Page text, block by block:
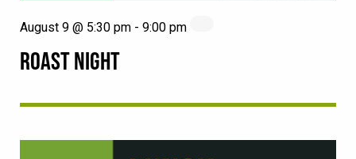
ROAST NIGHT
August 9 @ 5:30 pm - 9:00 pm